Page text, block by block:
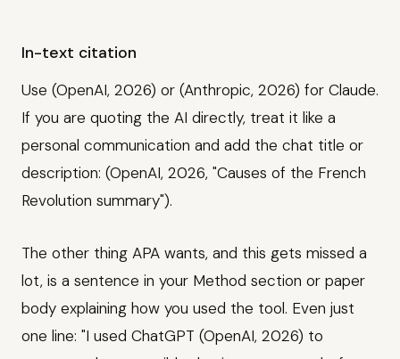
In-text citation
Use (OpenAI, 2026) or (Anthropic, 2026) for Claude.
If you are quoting the AI directly, treat it like a
personal communication and add the chat title or
description: (OpenAI, 2026, "Causes of the French
Revolution summary").
The other thing APA wants, and this gets missed a
lot, is a sentence in your Method section or paper
body explaining how you used the tool. Even just
one line: "I used ChatGPT (OpenAI, 2026) to